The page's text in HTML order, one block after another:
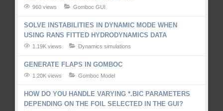
960 views Gomboc GUI
SOLVE INSTABILITIES IN DYNAMIC MODE WHEN
USING RANS FITTED HYDRODYNAMICS DATA
1.19K views Dynamics simulations
GENERATE FLAPS IN GOMBOC
1.20K views Gomboc Model
HOW DO YOU HANDLE VARYING *.BIC PARAMETERS
DEPENDING ON THE FOIL SELECTED IN THE GUI?